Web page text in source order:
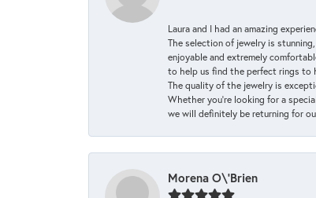
Laura and I had an amazing
The selection of jewelry is
enjoyable and extremely
to help us find the perfect rings to
The quality of the jewelry is
Whether you're looking for a
we will definitely be returning for
Morena O\'Brien